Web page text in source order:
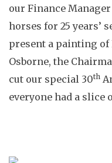
our Finance
horses for 25 years’
present a painting of
Osborne, the
cut our special 30th
everyone had a slice